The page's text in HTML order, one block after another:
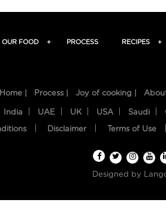
OUR FOOD + PROCESS RECIPES +
Home | Process | Joy of cooking | About
India UAE UK USA Saudi
Disclaimer Terms of Use
Designed by